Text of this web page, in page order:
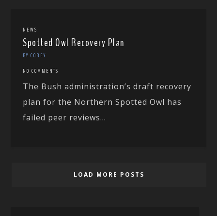
NEWS
Spotted Owl Recovery Plan
BY COREY
NO COMMENTS
The Bush administration’s draft recovery
plan for the Northern Spotted Owl has
failed peer reviews...
LOAD MORE POSTS